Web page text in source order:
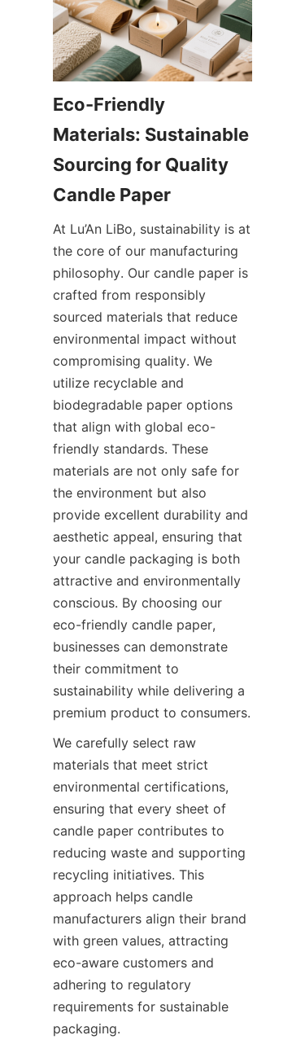
Eco-Friendly
Materials: Sustainable
Sourcing for Quality
At Lu’An LiBo, sustainability is at
the core of our manufacturing
philosophy. Our candle paper is
crafted from responsibly
sourced materials that reduce
environmental impact without
compromising quality. We
utilize recyclable and
biodegradable paper options
that align with global eco-
friendly standards. These
materials are not only safe for
the environment but also
provide excellent durability and
aesthetic appeal, ensuring that
your candle packaging is both
attractive and environmentally
conscious. By choosing our
eco-friendly candle paper,
businesses can demonstrate
their commitment to
sustainability while delivering a
premium product to consumers.
We carefully select raw
materials that meet strict
environmental certifications,
ensuring that every sheet of
candle paper contributes to
reducing waste and supporting
recycling initiatives. This
approach helps candle
manufacturers align their brand
with green values, attracting
eco-aware customers and
adhering to regulatory
requirements for sustainable
packaging.